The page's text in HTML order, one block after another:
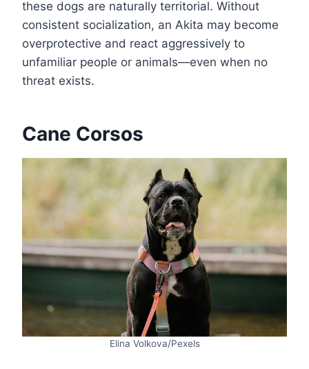
these dogs are naturally territorial. Without
consistent socialization, an Akita may become
overprotective and react aggressively to
unfamiliar people or animals—even when no
threat exists.
Cane Corsos
Elina Volkova/Pexels